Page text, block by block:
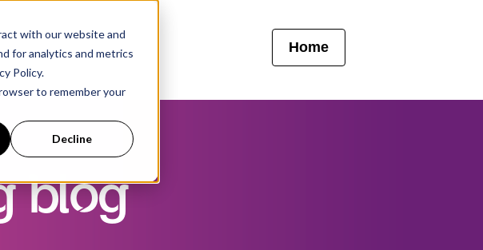
with our website and
for analytics and metrics
Policy.
to remember your
Decline
Home
blog